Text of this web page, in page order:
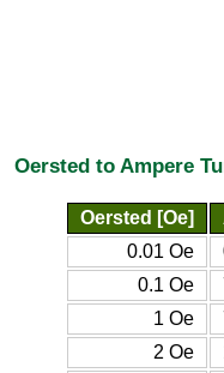
Oersted to Ampere
Oersted [Oe]
0.01 Oe
0.1 Oe
1 Oe
2 Oe